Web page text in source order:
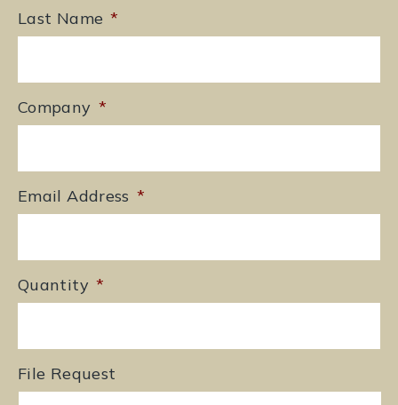
Last Name *
Company *
Email Address *
Quantity *
File Request